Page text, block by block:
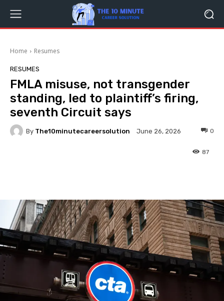
Home Resumes
RESUMES
FMLA misuse, not transgender
standing, led to plaintiff’s firing,
seventh Circuit says
By The10minutecareersolution June 26, 2026 0
87